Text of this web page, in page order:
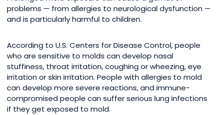
problems — from allergies to neurological dysfunction —
and is particularly harmful to children.
According to U.S. Centers for Disease Control, people
who are sensitive to molds can develop nasal
stuffiness, throat irritation, coughing or wheezing, eye
irritation or skin irritation. People with allergies to mold
can develop more severe reactions, and immune-
compromised people can suffer serious lung infections
if they get exposed to mold.